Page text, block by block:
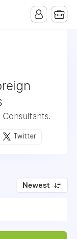
Twitter
Newest